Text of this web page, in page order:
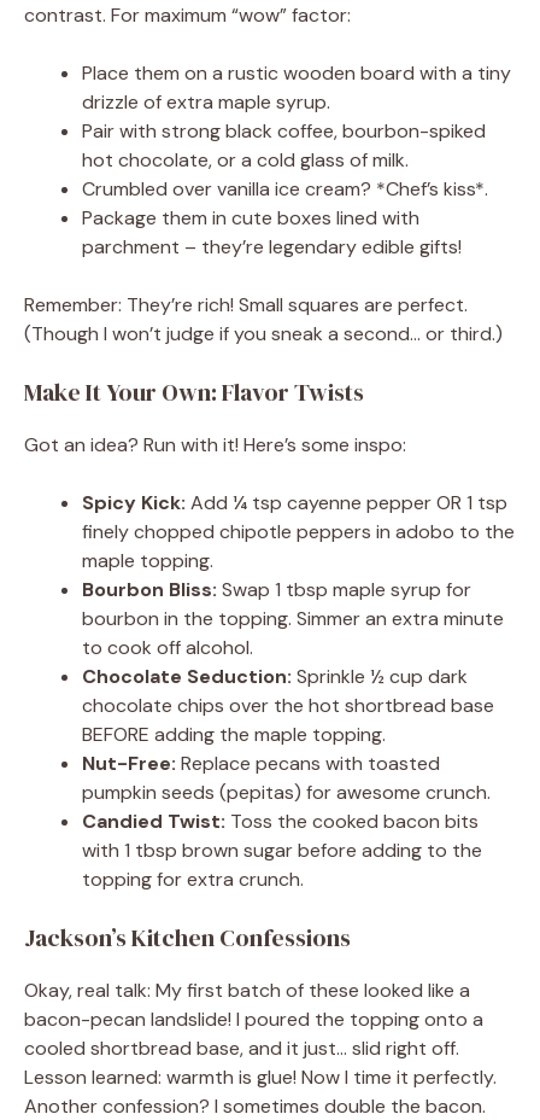
contrast. For maximum “wow” factor:
Place them on a rustic wooden board with a tiny
drizzle of extra maple syrup.
Pair with strong black coffee, bourbon-spiked
hot chocolate, or a cold glass of milk.
Crumbled over vanilla ice cream? *Chef’s kiss*.
Package them in cute boxes lined with
parchment – they’re legendary edible gifts!
Remember: They’re rich! Small squares are perfect.
(Though I won’t judge if you sneak a second… or third.)
Make It Your Own: Flavor Twists
Got an idea? Run with it! Here’s some inspo:
Spicy Kick: Add ¼ tsp cayenne pepper OR 1 tsp
finely chopped chipotle peppers in adobo to the
maple topping.
Bourbon Bliss: Swap 1 tbsp maple syrup for
bourbon in the topping. Simmer an extra minute
to cook off alcohol.
Chocolate Seduction: Sprinkle ½ cup dark
chocolate chips over the hot shortbread base
BEFORE adding the maple topping.
Nut-Free: Replace pecans with toasted
pumpkin seeds (pepitas) for awesome crunch.
Candied Twist: Toss the cooked bacon bits
with 1 tbsp brown sugar before adding to the
topping for extra crunch.
Jackson’s Kitchen Confessions
Okay, real talk: My first batch of these looked like a
bacon-pecan landslide! I poured the topping onto a
cooled shortbread base, and it just… slid right off.
Lesson learned: warmth is glue! Now I time it perfectly.
Another confession? I sometimes double the bacon.